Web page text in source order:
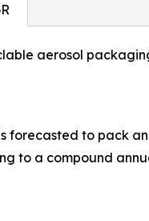
aerosol
forecasted to pack
to a compound